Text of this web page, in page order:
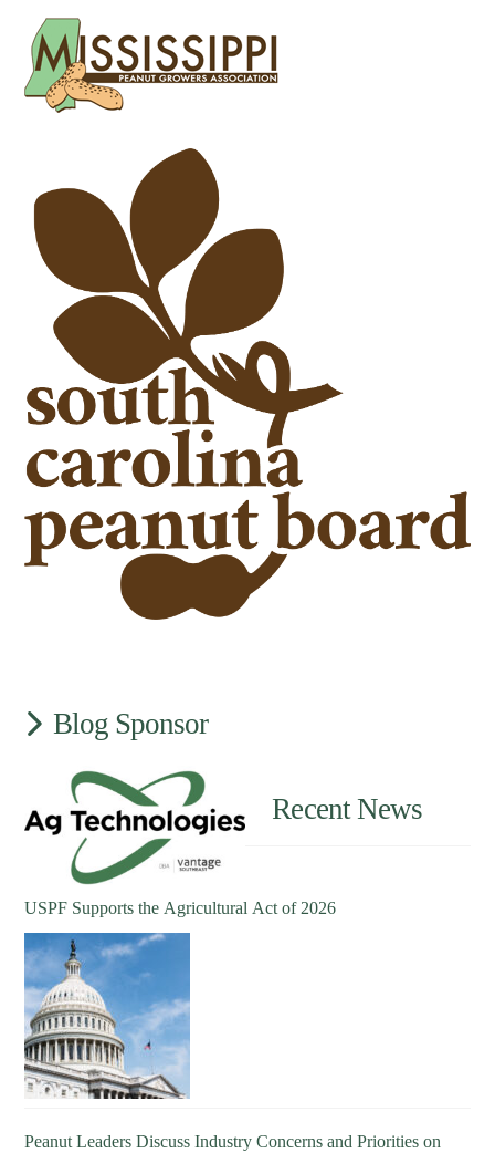
Blog Sponsor
Recent News
USPF Supports the Agricultural Act of 2026
Peanut Leaders Discuss Industry Concerns and Priorities on